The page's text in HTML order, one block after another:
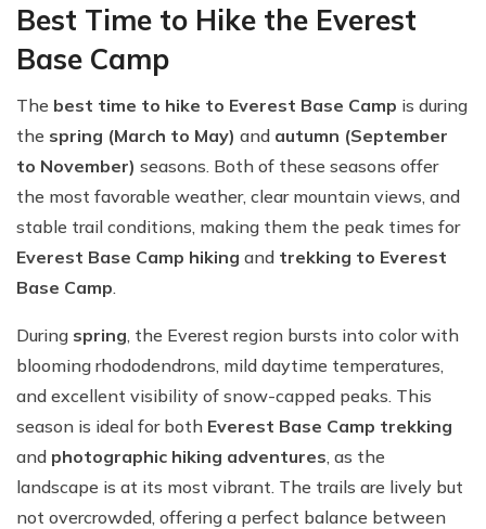
Best Time to Hike the Everest
Base Camp
The best time to hike to Everest Base Camp is during
the spring (March to May) and autumn (September
to November) seasons. Both of these seasons offer
the most favorable weather, clear mountain views, and
stable trail conditions, making them the peak times for
Everest Base Camp hiking and trekking to Everest
Base Camp.
During spring, the Everest region bursts into color with
blooming rhododendrons, mild daytime temperatures,
and excellent visibility of snow-capped peaks. This
season is ideal for both Everest Base Camp trekking
and photographic hiking adventures, as the
landscape is at its most vibrant. The trails are lively but
not overcrowded, offering a perfect balance between